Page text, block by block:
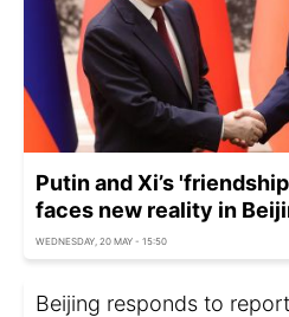
Putin and Xi’s
faces new reality in
WEDNESDAY, 20 MAY - 15:50
Beijing responds to